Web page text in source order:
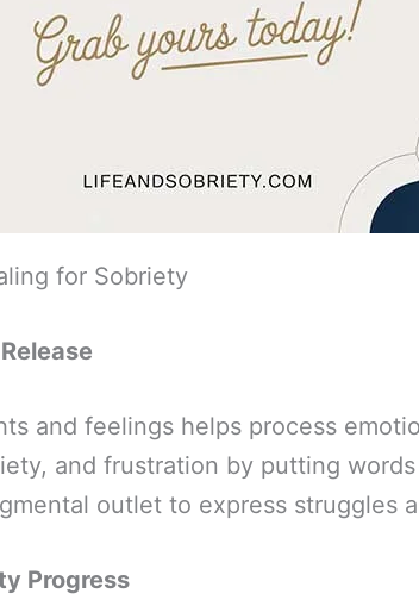
for Sobriety
and feelings helps process
and frustration by putting
outlet to express struggles
Progress